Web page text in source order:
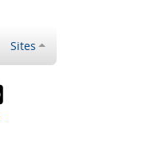
Sites